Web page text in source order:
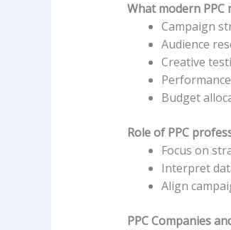
What modern PPC
Campaign
Audience
Creative
Budget
Role of PPC
Focus on
Interpret
Align
PPC Companies